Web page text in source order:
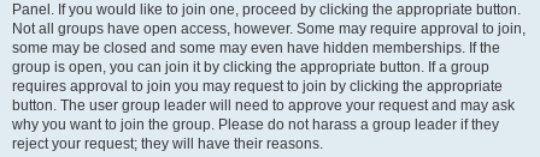
Panel. If you would like to join one, proceed by clicking the appropriate button.
Not all groups have open access, however. Some may require approval to join,
some may be closed and some may even have hidden memberships. If the
group is open, you can join it by clicking the appropriate button. If a group
requires approval to join you may request to join by clicking the appropriate
button. The user group leader will need to approve your request and may ask
why you want to join the group. Please do not harass a group leader if they
reject your request; they will have their reasons.